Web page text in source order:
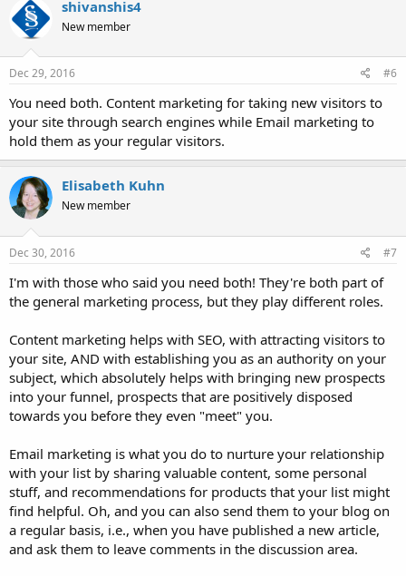
t
i
o
n
s
shivanshis4
New member
Dec 29, 2016 #6
You need both. Content marketing for taking new visitors to
your site through search engines while Email marketing to
hold them as your regular visitors.
Elisabeth Kuhn
New member
Dec 30, 2016 #7
I'm with those who said you need both! They're both part of
the general marketing process, but they play different roles.
Content marketing helps with SEO, with attracting visitors to
your site, AND with establishing you as an authority on your
subject, which absolutely helps with bringing new prospects
into your funnel, prospects that are positively disposed
towards you before they even "meet" you.
Email marketing is what you do to nurture your relationship
with your list by sharing valuable content, some personal
stuff, and recommendations for products that your list might
find helpful. Oh, and you can also send them to your blog on
a regular basis, i.e., when you have published a new article,
and ask them to leave comments in the discussion area.